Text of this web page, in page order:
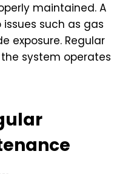
maintained. A
such as gas
exposure. Regular
system operates